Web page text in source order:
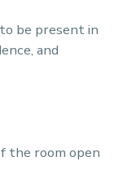
be present in
and
the room open